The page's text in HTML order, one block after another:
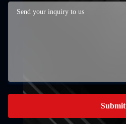
Submit